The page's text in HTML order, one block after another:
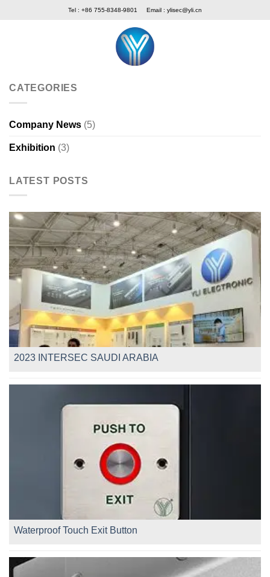
Tel : +86 755-8348-9801 Email : ylisec@yli.cn
CATEGORIES
Company News (5)
Exhibition (3)
LATEST POSTS
2023 INTERSEC SAUDI ARABIA
Waterproof Touch Exit Button